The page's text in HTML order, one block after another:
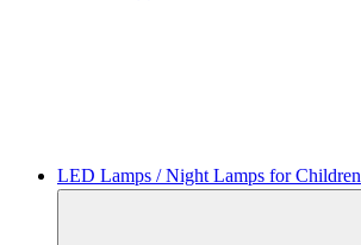
LED Lamps / Night Lamps for Children